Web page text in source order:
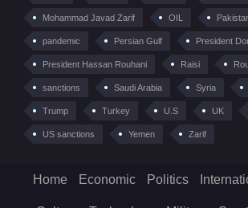
Mohammad Javad Zarif OIL
pandemic Persian Gulf President
President Hassan Rouhani Raisi
sanctions Saudi Arabia Syria
Trump Turkey U.S UK
US sanctions Yemen Zarif
Home Economic Politics